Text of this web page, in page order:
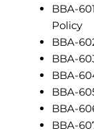
BBA-
Policy
BBA-
BBA-
BBA-
BBA-
BBA-
BBA-